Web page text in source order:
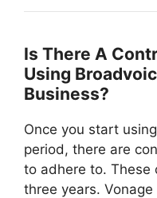
Is There A
Using
Business?
Once you start
period, there are
to adhere to. These
three years.